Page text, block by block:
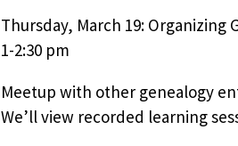
Thursday, March 19: Organizing
1-2:30 pm
Meetup with other genealogy
We’ll view recorded learning